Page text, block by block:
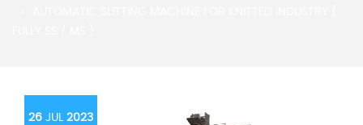
26 JUL 2023